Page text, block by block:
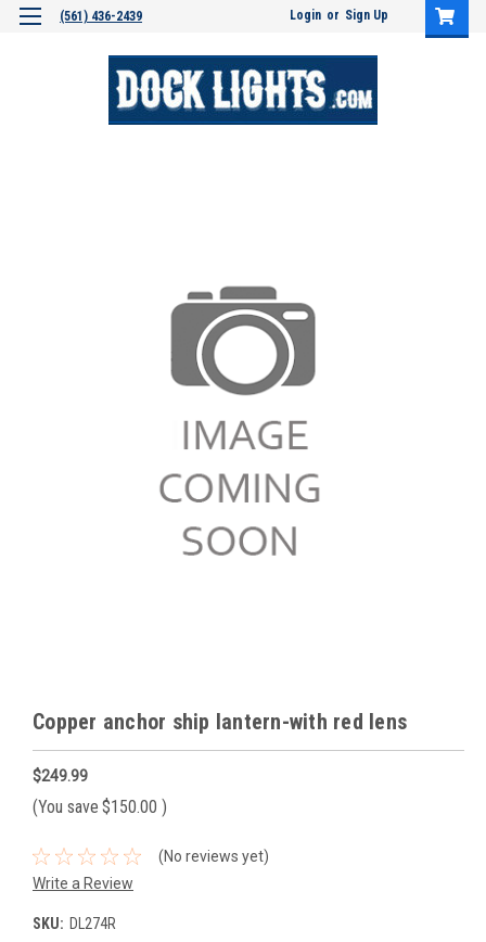
(561) 436-2439 Login or Sign Up
Copper anchor ship lantern-with red lens
$249.99
(You save $150.00 )
(No reviews yet)
Write a Review
SKU: DL274R